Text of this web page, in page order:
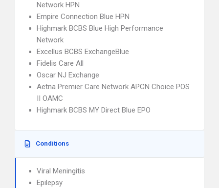
Network HPN
Empire Connection Blue HPN
Highmark BCBS Blue High Performance
Network
Excellus BCBS ExchangeBlue
Fidelis Care All
Oscar NJ Exchange
Aetna Premier Care Network APCN Choice POS
II OAMC
Highmark BCBS MY Direct Blue EPO
Conditions
Viral Meningitis
Epilepsy